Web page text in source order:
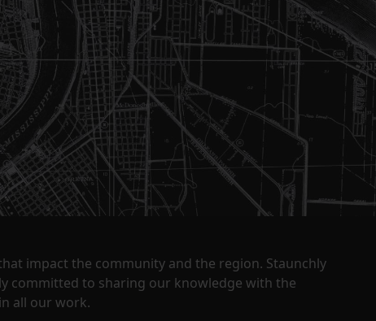
impact the community and the region. Staunchly
committed to sharing our knowledge with the
all our work.